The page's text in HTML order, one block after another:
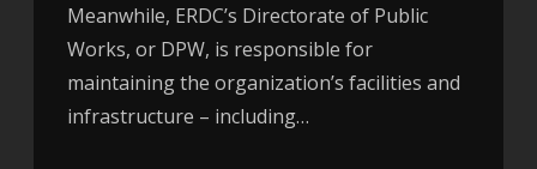
Meanwhile, ERDC’s Directorate of Public
Works, or DPW, is responsible for
maintaining the organization’s facilities and
infrastructure – including…